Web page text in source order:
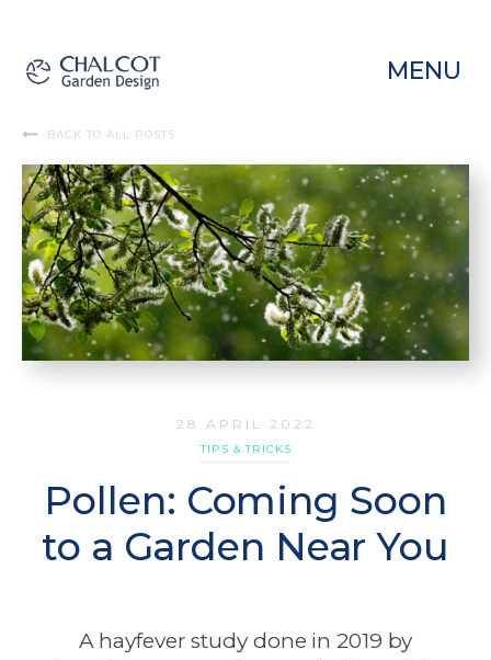
MENU
BACK TO ALL POSTS
28 APRIL 2022
TIPS & TRICKS
Pollen: Coming Soon
to a Garden Near You
A hayfever study done in 2019 by